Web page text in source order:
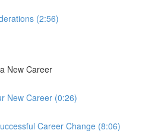
(2:56)
New Career
New Career (0:26)
Career Change (8:06)